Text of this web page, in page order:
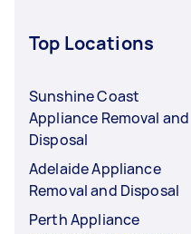
Top Locations
Sunshine Coast
Appliance Removal and
Disposal
Adelaide Appliance
Removal and Disposal
Perth Appliance